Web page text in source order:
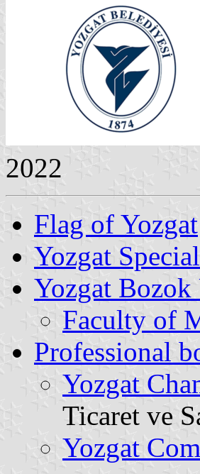
2022
Flag of Yozgat
Yozgat
Yozgat
Faculty of
Professional
Yozgat
Ticaret ve
Yozgat